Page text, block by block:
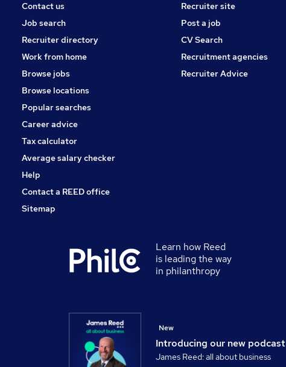
FMCG
Charity & Voluntary
Energy
Media, Digital & Creative
Purchasing
Security & Safety
Banking
Training
Scientific
Contact us
Job search
Recruiter directory
Work from home
Browse jobs
Browse locations
Popular searches
Career advice
Tax calculator
Average salary checker
Help
Contact a REED office
Sitemap
Recruiter site
Post a job
CV Search
Recruitment agencies
Recruiter Advice
Learn how Reed
is leading the way
in philanthropy
Introducing our new podcast
New
James Reed: all about business